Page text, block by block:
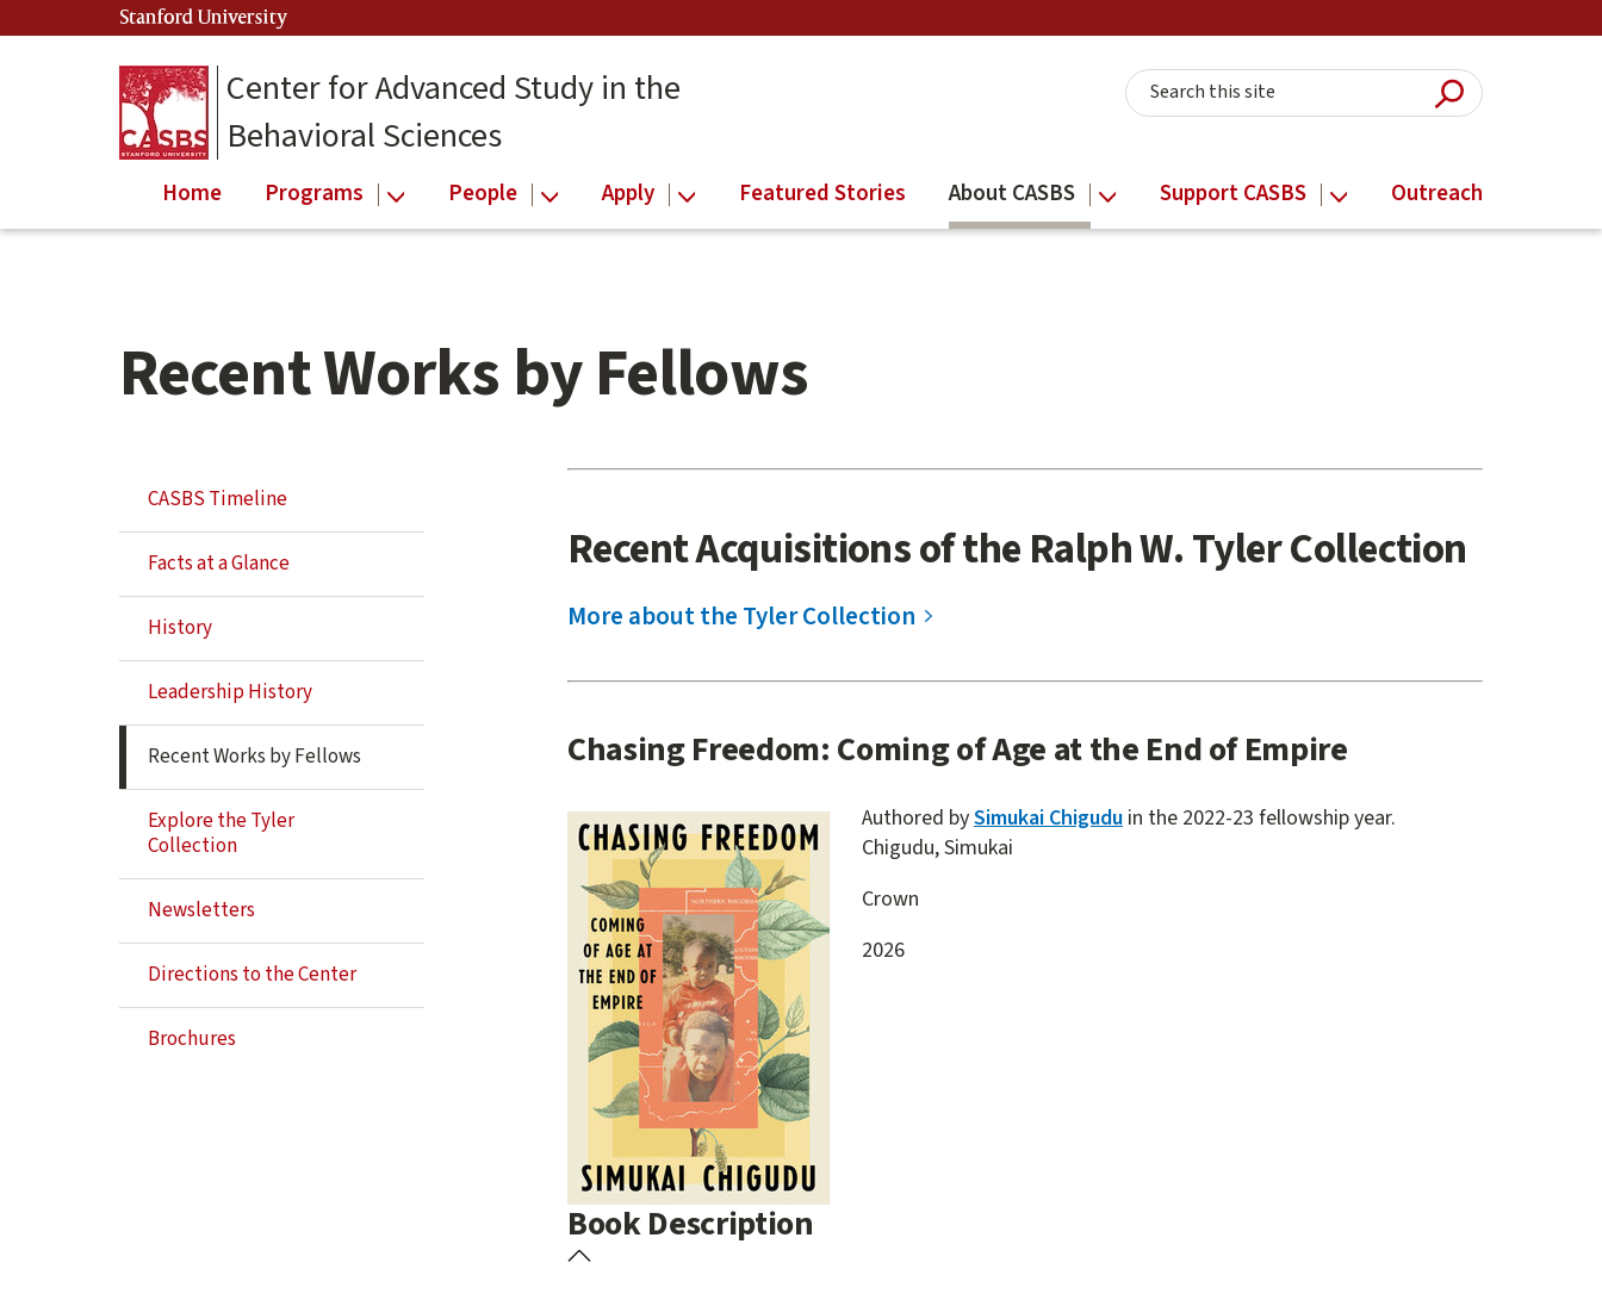
to
to
Stanford University
Center for Advanced Study in the
Behavioral Sciences
Search this site
Submit
Home Programs People Apply Featured Stories About CASBS Support CASBS Outreach
Recent Works by Fellows
Secondary
Navigation
Navigation
CASBS Timeline
Facts at a Glance
History
Leadership History
Recent Works by Fellows
Explore the Tyler
Collection
Newsletters
Directions to the Center
Brochures
start
Recent Acquisitions of the Ralph W. Tyler Collection
More about the Tyler Collection
content
Chasing Freedom: Coming of Age at the End of Empire
Authored bySimukai Chigudu in the 2022-23 fellowship year.
Chigudu, Simukai
Crown
2026
Book Description